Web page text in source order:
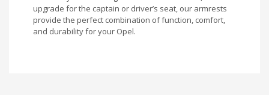
upgrade for the captain or driver’s seat, our armrests
provide the perfect combination of function, comfort,
and durability for your Opel.